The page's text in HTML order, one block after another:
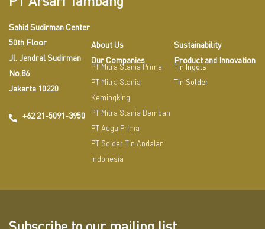
Sahid Sudirman Center
50th Floor
Jl. Jendral Sudirman
No.86
Jakarta 10220
+62 21-5091-3950
About Us
Our Companies
PT Mitra Stania Prima
PT Mitra Stania
Kemingking
PT Mitra Stania Bemban
PT Aega Prima
PT Solder Tin Andalan
Indonesia
Sustainability
Product and Innovation
Tin Ingots
Tin Solder